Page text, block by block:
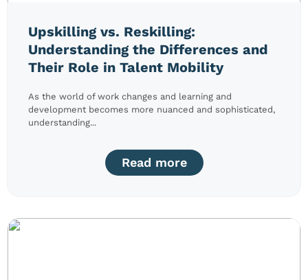
Upskilling vs. Reskilling:
Understanding the Differences and
Their Role in Talent Mobility
As the world of work changes and learning and
development becomes more nuanced and sophisticated,
understanding...
Read more